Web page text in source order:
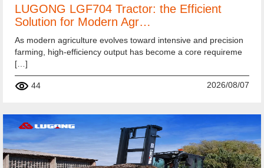
LUGONG LGF704 Tractor: the Efficient
Solution for Modern Agr…
As modern agriculture evolves toward intensive and precision
farming, high-efficiency output has become a core requireme
[…]
44 2026/08/07